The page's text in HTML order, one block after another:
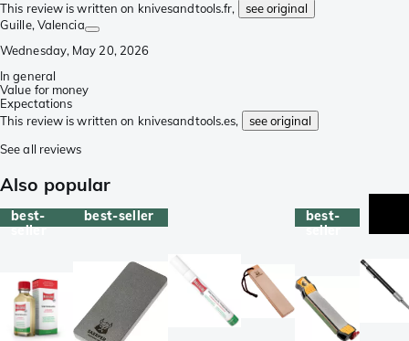
This review is written on knivesandtools.fr,
see original
Guille, Valencia
Wednesday, May 20, 2026
In general
Value for money
Expectations
This review is written on knivesandtools.es,
see original
See all reviews
Also popular
best-
seller
best-seller
best-
seller